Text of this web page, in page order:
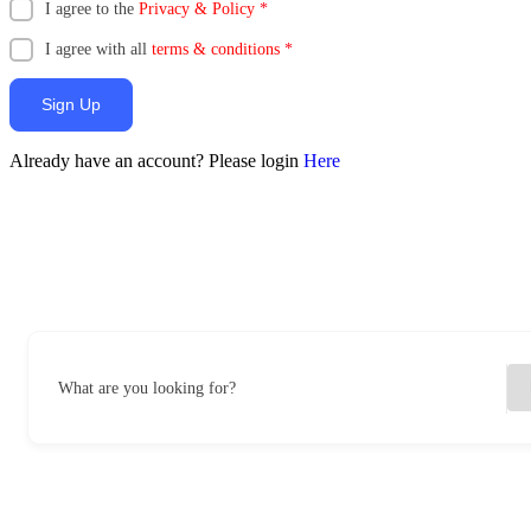
I agree to the Privacy & Policy *
I agree with all terms & conditions *
Sign Up
Already have an account? Please login Here
What are you looking for?